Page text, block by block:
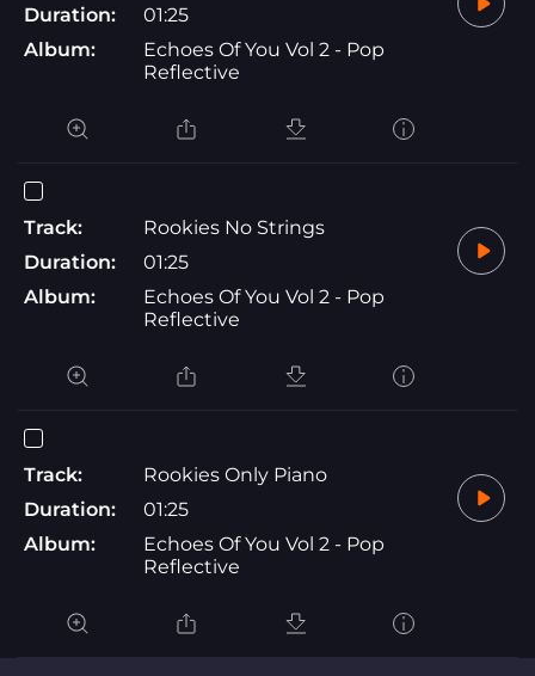
Duration:
01:25
Album:
Echoes Of You Vol 2 - Pop
Reflective
Track:
Rookies No Strings
Duration:
01:25
Album:
Echoes Of You Vol 2 - Pop
Reflective
Track:
Rookies Only Piano
Duration:
01:25
Album:
Echoes Of You Vol 2 - Pop
Reflective